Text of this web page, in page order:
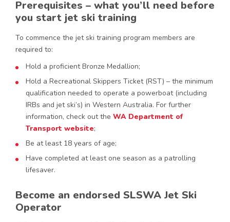
Prerequisites – what you’ll need before
you start jet ski training
To commence the jet ski training program members are
required to:
Hold a proficient Bronze Medallion;
Hold a Recreational Skippers Ticket (RST) – the minimum
qualification needed to operate a powerboat (including
IRBs and jet ski’s) in Western Australia. For further
information, check out the WA Department of
Transport website;
Be at least 18 years of age;
Have completed at least one season as a patrolling
lifesaver.
Become an endorsed SLSWA Jet Ski
Operator